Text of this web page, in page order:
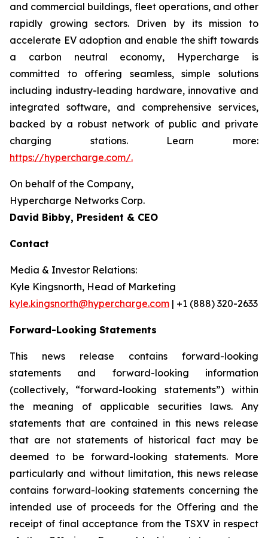
and commercial buildings, fleet operations, and other
rapidly growing sectors. Driven by its mission to
accelerate EV adoption and enable the shift towards
a carbon neutral economy, Hypercharge is
committed to offering seamless, simple solutions
including industry-leading hardware, innovative and
integrated software, and comprehensive services,
backed by a robust network of public and private
charging stations. Learn more:
https://hypercharge.com/.
On behalf of the Company,
Hypercharge Networks Corp.
David Bibby, President & CEO
Contact
Media & Investor Relations:
Kyle Kingsnorth, Head of Marketing
kyle.kingsnorth@hypercharge.com | +1 (888) 320-2633
Forward-Looking Statements
This news release contains forward-looking
statements and forward-looking information
(collectively, “forward-looking statements”) within
the meaning of applicable securities laws. Any
statements that are contained in this news release
that are not statements of historical fact may be
deemed to be forward-looking statements. More
particularly and without limitation, this news release
contains forward-looking statements concerning the
intended use of proceeds for the Offering and the
receipt of final acceptance from the TSXV in respect